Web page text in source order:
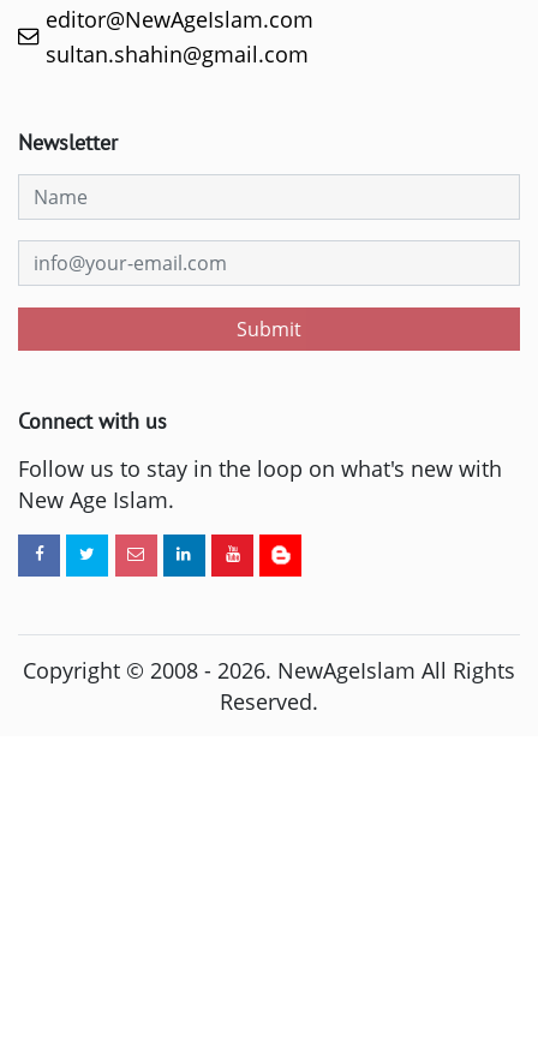
editor@NewAgeIslam.com
sultan.shahin@gmail.com
Newsletter
Submit
Connect with us
Follow us to stay in the loop on what's new with
New Age Islam.
Copyright © 2008 - 2026. NewAgeIslam All Rights
Reserved.